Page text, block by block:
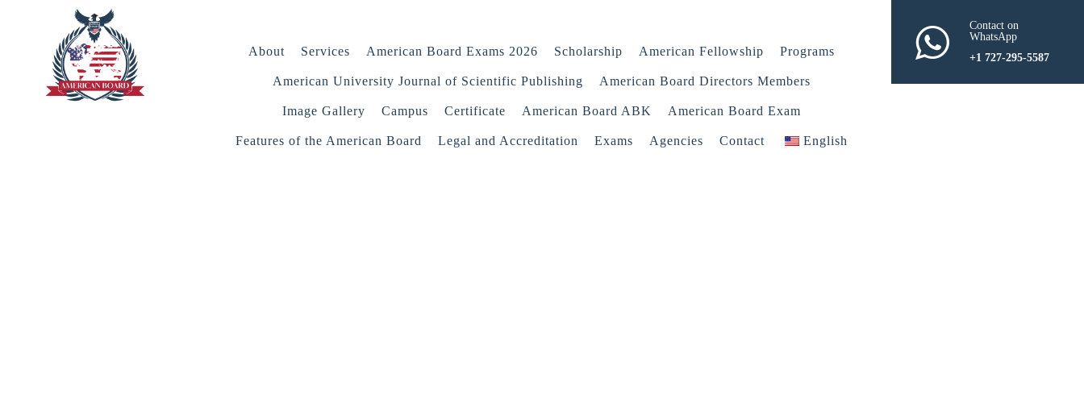
About Services American Board Exams 2026 Scholarship American Fellowship Programs
American University Journal of Scientific Publishing American Board Directors Members
Image Gallery Campus Certificate American Board ABK American Board Exam
Features of the American Board Legal and Accreditation Exams Agencies Contact English
Contact on
WhatsApp
+1 727-295-5587